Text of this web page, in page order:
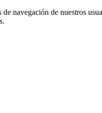
navegación de nuestros